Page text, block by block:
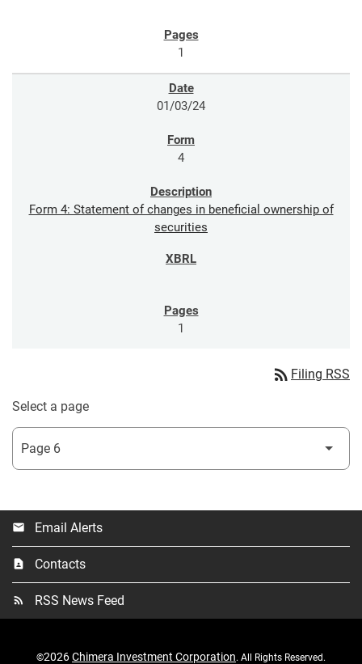
1
01/03/24
4
Form 4: Statement of changes in beneficial ownership of
securities
1
rss_feed Filing RSS
Select a page
email Email Alerts
contact_page Contacts
rss_feed RSS News Feed
©2026Chimera Investment Corporation. All Rights Reserved.